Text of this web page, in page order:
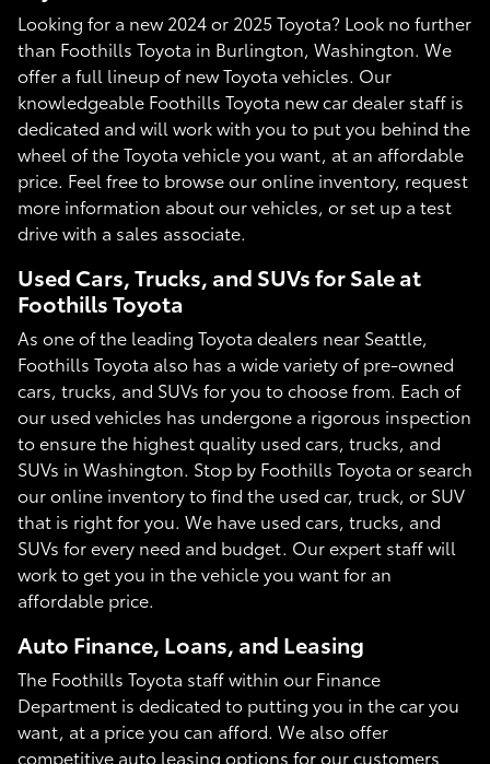
Looking for a new 2024 or 2025 Toyota? Look no further
than Foothills Toyota in Burlington, Washington. We
offer a full lineup of new Toyota vehicles. Our
knowledgeable Foothills Toyota new car dealer staff is
dedicated and will work with you to put you behind the
wheel of the Toyota vehicle you want, at an affordable
price. Feel free to browse our online inventory, request
more information about our vehicles, or set up a test
drive with a sales associate.
Used Cars, Trucks, and SUVs for Sale at
Foothills Toyota
As one of the leading Toyota dealers near Seattle,
Foothills Toyota also has a wide variety of pre-owned
cars, trucks, and SUVs for you to choose from. Each of
our used vehicles has undergone a rigorous inspection
to ensure the highest quality used cars, trucks, and
SUVs in Washington. Stop by Foothills Toyota or search
our online inventory to find the used car, truck, or SUV
that is right for you. We have used cars, trucks, and
SUVs for every need and budget. Our expert staff will
work to get you in the vehicle you want for an
affordable price.
Auto Finance, Loans, and Leasing
The Foothills Toyota staff within our Finance
Department is dedicated to putting you in the car you
want, at a price you can afford. We also offer
competitive auto leasing options for our customers